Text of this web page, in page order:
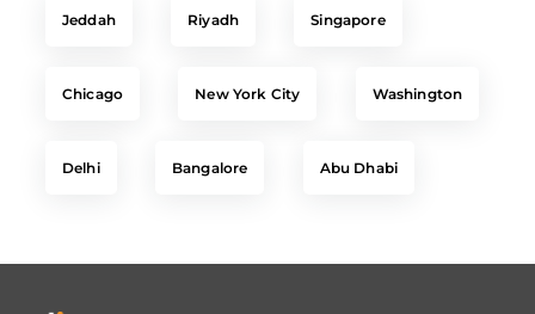
Jeddah Riyadh Singapore
Chicago New York City Washington
Delhi Bangalore Abu Dhabi